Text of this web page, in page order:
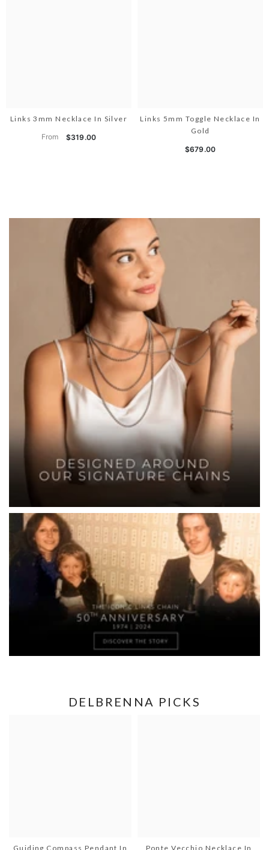
Links 3mm Necklace In Silver
From $319.00
Links 5mm Toggle Necklace In
Gold
$679.00
DELBRENNA PICKS
Guiding Compass Pendant In Ponte Vecchio Necklace In